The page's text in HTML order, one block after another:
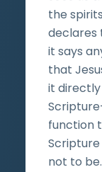
the
declares
it says
that
it
function
Scripture
not to